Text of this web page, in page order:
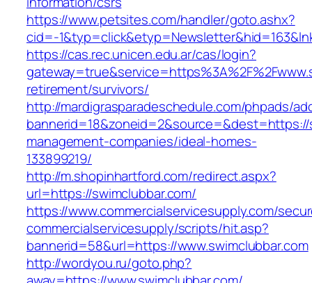
https://www.petsites.com/handler/goto.ashx?
cid=-
https://cas.rec.unicen.edu.ar/cas/login?
retirement/survivors/
http://mardigrasparadeschedule.com/phpads/
management-companies/ideal-homes-
133899219/
http://m.shopinhartford.com/redirect.aspx?
url=https://swimclubbar.com/
https://www.commercialservicesupply.com/
commercialservicesupply/scripts/hit.asp?
bannerid=58&url=https://www.swimclubbar.com
http://wordyou.ru/goto.php?